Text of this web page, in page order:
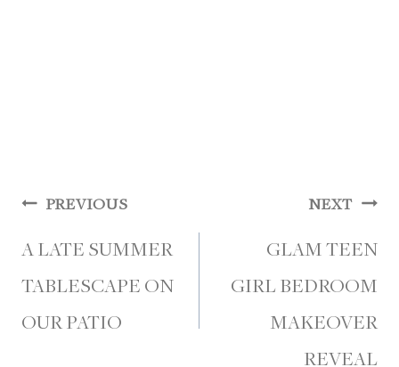
Post
navigation
PREVIOUS
A LATE SUMMER
TABLESCAPE ON
OUR PATIO
NEXT
GLAM TEEN
GIRL BEDROOM
MAKEOVER
REVEAL